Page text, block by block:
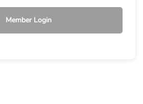
Member Login